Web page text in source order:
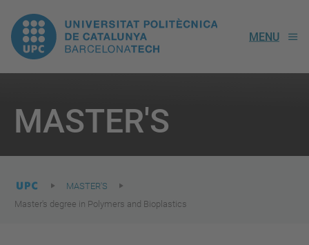
UPC.
Universitat
Politècnica
de
Catalunya
MENU
MASTER'S
are
here:
MASTER'S
Master's degree in Polymers and Bioplastics